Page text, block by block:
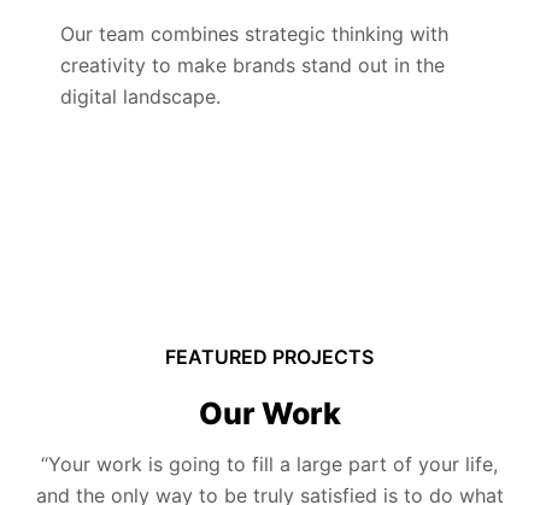
Our team combines strategic thinking with
creativity to make brands stand out in the
digital landscape.
FEATURED PROJECTS
Our Work
“Your work is going to fill a large part of your life,
and the only way to be truly satisfied is to do what